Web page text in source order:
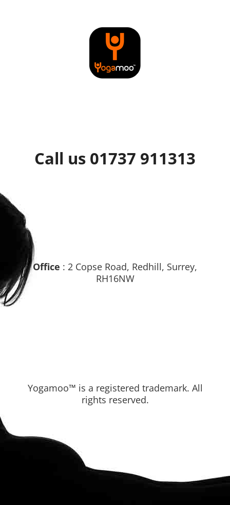
Call us 01737 911313
Office : 2 Copse Road, Redhill, Surrey,
RH16NW
Yogamoo™ is a registered trademark. All
rights reserved.